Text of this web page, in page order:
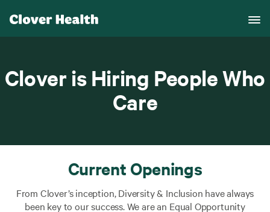
Clover is Hiring People Who
Care
Current Openings
From Clover’s inception, Diversity & Inclusion have always
been key to our success. We are an Equal Opportunity